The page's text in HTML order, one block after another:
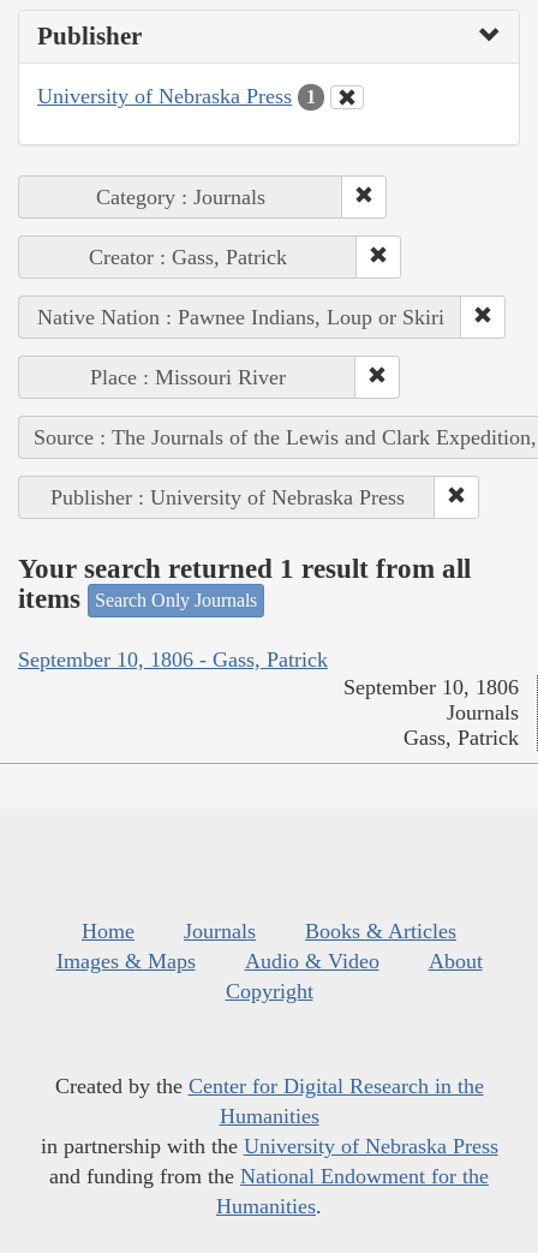
Publisher
University of Nebraska Press 1
Category : Journals
Creator : Gass, Patrick
Native Nation : Pawnee Indians, Loup or Skiri
Place : Missouri River
Source : The Journals of the Lewis and Clark
Publisher : University of Nebraska Press
Your search returned 1 result from all
items
Search Only Journals
September 10, 1806 - Gass, Patrick
September 10, 1806
Journals
Gass, Patrick
Home Journals
Books & Articles
Images & Maps
Audio & Video
About
Copyright
Created by the Center for Digital Research in the
Humanities
in partnership with the University of Nebraska Press
and funding from the National Endowment for the
Humanities.